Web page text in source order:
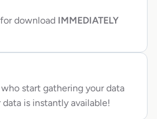
download IMMEDIATELY
start gathering your data
data is instantly available!